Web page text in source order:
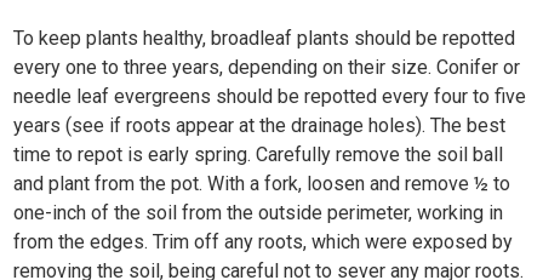
To keep plants healthy, broadleaf plants should be repotted
every one to three years, depending on their size. Conifer or
needle leaf evergreens should be repotted every four to five
years (see if roots appear at the drainage holes). The best
time to repot is early spring. Carefully remove the soil ball
and plant from the pot. With a fork, loosen and remove ½ to
one-inch of the soil from the outside perimeter, working in
from the edges. Trim off any roots, which were exposed by
removing the soil, being careful not to sever any major roots.